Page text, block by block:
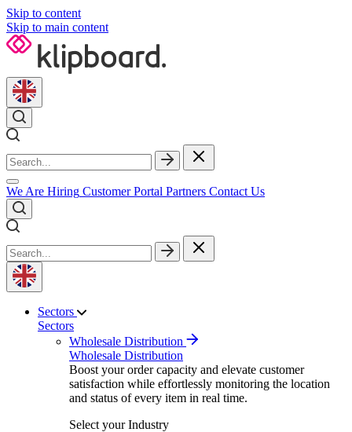
Skip to content
Skip to main content
We Are Hiring Customer Portal Partners Contact Us
Sectors
Sectors
Wholesale Distribution
Wholesale Distribution
Boost your order capacity and elevate customer
satisfaction while effortlessly monitoring the location
and status of every item in real time.
Select your Industry